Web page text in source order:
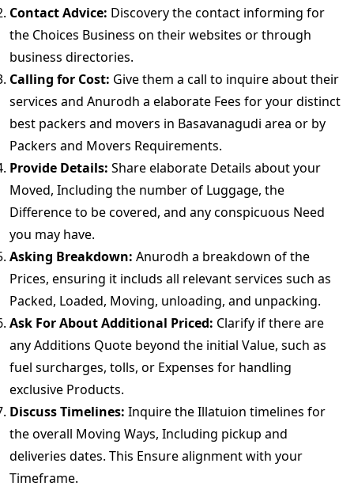
Contact Advice: Discovery the contact informing for
the Choices Business on their websites or through
business directories.
Calling for Cost: Give them a call to inquire about their
services and Anurodh a elaborate Fees for your distinct
best packers and movers in Basavanagudi area or by
Packers and Movers Requirements.
Provide Details: Share elaborate Details about your
Moved, Including the number of Luggage, the
Difference to be covered, and any conspicuous Need
you may have.
Asking Breakdown: Anurodh a breakdown of the
Prices, ensuring it includs all relevant services such as
Packed, Loaded, Moving, unloading, and unpacking.
Ask For About Additional Priced: Clarify if there are
any Additions Quote beyond the initial Value, such as
fuel surcharges, tolls, or Expenses for handling
exclusive Products.
Discuss Timelines: Inquire the Illatuion timelines for
the overall Moving Ways, Including pickup and
deliveries dates. This Ensure alignment with your
Timeframe.